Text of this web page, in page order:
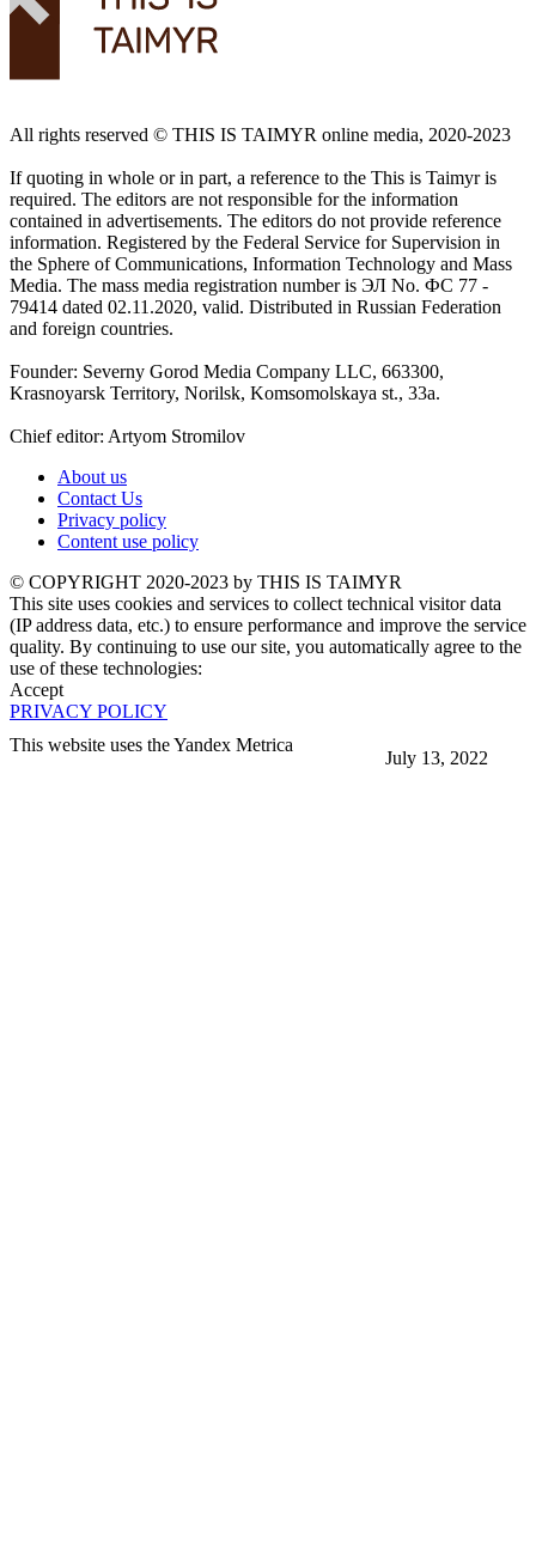
July 13, 2022
All rights reserved ©️ THIS IS TAIMYR online media, 2020-2023
If quoting in whole or in part, a reference to the This is Taimyr is
required. The editors are not responsible for the information
contained in advertisements. The editors do not provide reference
information. Registered by the Federal Service for Supervision in
the Sphere of Communications, Information Technology and Mass
Media. The mass media registration number is ЭЛ No. ФС 77 -
79414 dated 02.11.2020, valid. Distributed in Russian Federation
and foreign countries.
Founder: Severny Gorod Media Company LLC, 663300,
Krasnoyarsk Territory, Norilsk, Komsomolskaya st., 33a.
Chief editor: Artyom Stromilov
About us
Contact Us
Privacy policy
Content use policy
©️ COPYRIGHT 2020-2023 by THIS IS TAIMYR
This site uses cookies and services to collect technical visitor data
(IP address data, etc.) to ensure performance and improve the service
quality. By continuing to use our site, you automatically agree to the
use of these technologies:
Accept
PRIVACY POLICY
This website uses the Yandex Metrica